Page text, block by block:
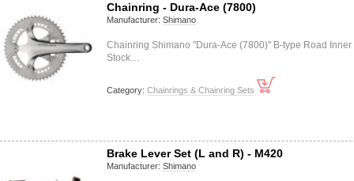
Chainring - Dura-Ace (7800)
Manufacturer: Shimano
Chainring Shimano "Dura-Ace (7800)" B-type Road Inner
Stock…
Category: Chainrings & Chainring Sets
Brake Lever Set (L and R) - M420
Manufacturer: Shimano